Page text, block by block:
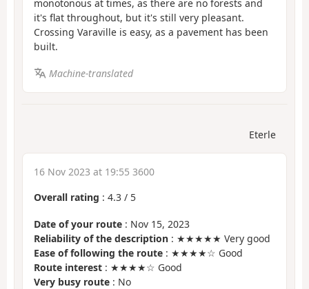
monotonous at times, as there are no forests and
it's flat throughout, but it's still very pleasant.
Crossing Varaville is easy, as a pavement has been
built.
Machine-translated
Eterle
16 Nov 2023 at 19:55 3600
Overall rating : 4.3 / 5
Date of your route : Nov 15, 2023
Reliability of the description : ★★★★★ Very good
Ease of following the route : ★★★★☆ Good
Route interest : ★★★★☆ Good
Very busy route : No